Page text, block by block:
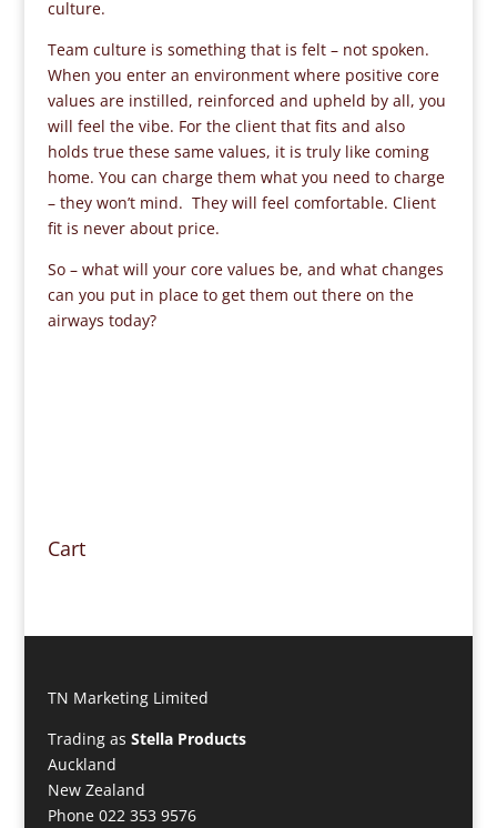
culture.
Team culture is something that is felt – not spoken.
When you enter an environment where positive core
values are instilled, reinforced and upheld by all, you
will feel the vibe. For the client that fits and also
holds true these same values, it is truly like coming
home. You can charge them what you need to charge
– they won’t mind. They will feel comfortable. Client
fit is never about price.
So – what will your core values be, and what changes
can you put in place to get them out there on the
airways today?
Cart
TN Marketing Limited
Trading as Stella Products
Auckland
New Zealand
Phone 022 353 9576